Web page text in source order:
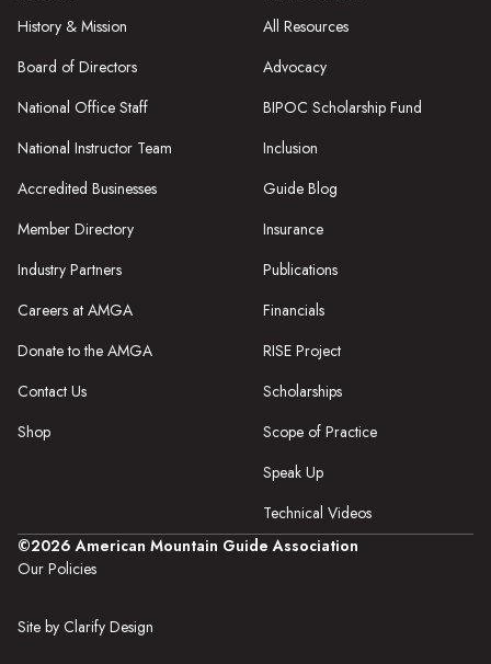
History & Mission
Board of Directors
National Office Staff
National Instructor Team
Accredited Businesses
Member Directory
Industry Partners
Careers at AMGA
Donate to the AMGA
Contact Us
Shop
All Resources
Advocacy
BIPOC Scholarship Fund
Inclusion
Guide Blog
Insurance
Publications
Financials
RISE Project
Scholarships
Scope of Practice
Speak Up
Technical Videos
©2026 American Mountain Guide Association
Our Policies
Site by Clarify Design